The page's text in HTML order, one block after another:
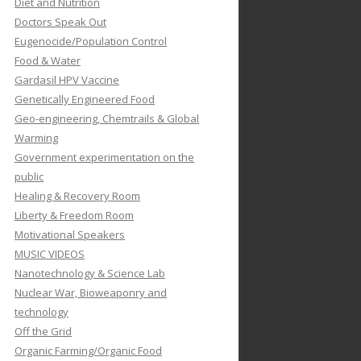
Doctors Speak Out
Eugenocide/Population Control
Food & Water
Gardasil HPV Vaccine
Genetically Engineered Food
Geo-engineering, Chemtrails & Global
Warming
Government experimentation on the
public
Healing & Recovery Room
Liberty & Freedom Room
Motivational Speakers
MUSIC VIDEOS
Nanotechnology & Science Lab
Nuclear War, Bioweaponry and
technology
Off the Grid
Organic Farming/Organic Food